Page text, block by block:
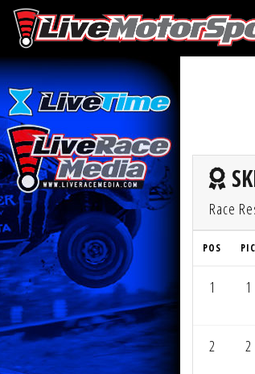
Race
POS PIC
1 1
2 2